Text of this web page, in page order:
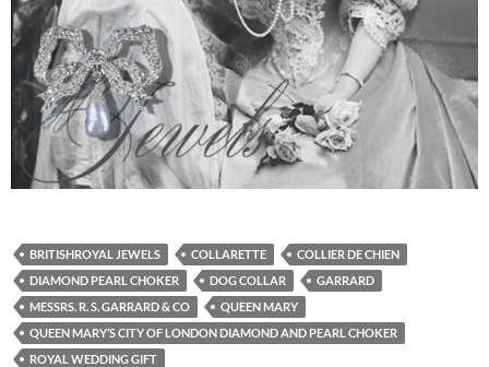
BRITISHROYAL JEWELS COLLARETTE
COLLIER DE CHIEN
DIAMOND PEARL CHOKER
DOG COLLAR
GARRARD
MESSRS. R. S. GARRARD & CO
QUEEN MARY
QUEEN MARY’S CITY OF LONDON DIAMOND AND PEARL CHOKER
ROYAL WEDDING GIFT